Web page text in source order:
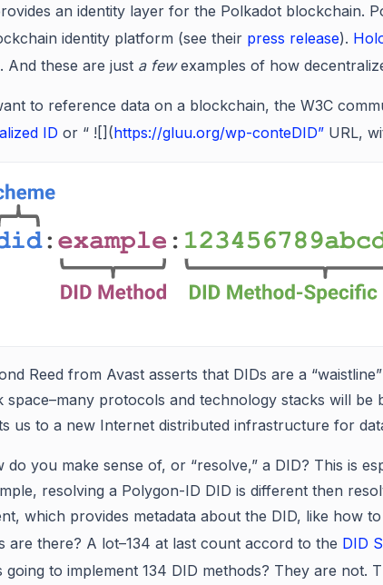
an identity layer for the Polkadot blockchain.
identity platform (see their press release).
And these are just a fewexamples of how
to reference data on a blockchain, the W3C
ID or “ ![](https://gluu.org/wp-conteDID” URL,
Reed from Avast asserts that DIDs are a
space–many protocols and technology stacks will be
us to a new Internet distributed infrastructure for
do you make sense of, or “resolve,” a DID? This is
resolving a Polygon-ID DID is different then
which provides metadata about the DID, like how
are there? A lot–134 at last count accord to the DID
going to implement 134 DID methods? They are not.